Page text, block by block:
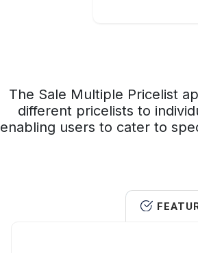
The Sale Multiple Pricelist
different pricelists to
enabling users to cater to